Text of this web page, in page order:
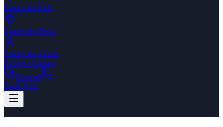
Braces for Kids
Braces for Teens
Braces for Adults
ReviewsContact
Referral
Book Visit